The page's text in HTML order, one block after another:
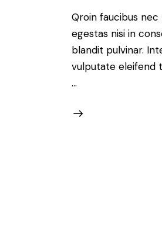
Qroin faucibus
egestas nisi in
blandit pulvinar.
vulputate eleifend
…